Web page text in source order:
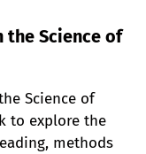
the Science of
Science of
to explore the
methods